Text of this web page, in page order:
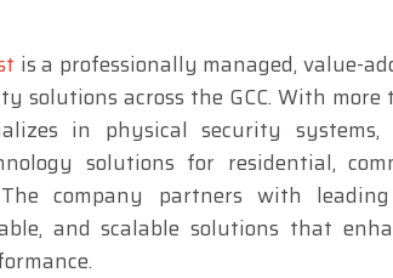
is a professionally managed, value-
solutions across the GCC. With more
in physical security systems,
solutions for residential,
The company partners with
and scalable solutions that